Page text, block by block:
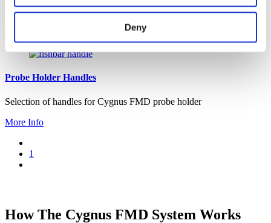
Deny
Used to run a full system test of the Cygnus FMD system
Probe Holder Handles
Selection of handles for Cygnus FMD probe holder
More Info
1
How The Cygnus FMD System Works